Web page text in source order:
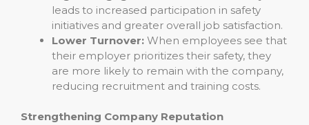
leads to increased participation in safety
initiatives and greater overall job satisfaction.
Lower Turnover: When employees see that
their employer prioritizes their safety, they
are more likely to remain with the company,
reducing recruitment and training costs.
Strengthening Company Reputation